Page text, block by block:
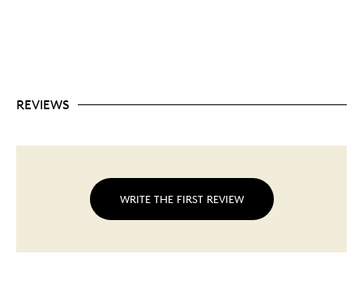
REVIEWS
WRITE THE FIRST REVIEW